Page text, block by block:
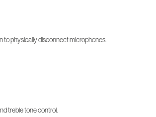
to physically disconnect microphones.
treble tone control.